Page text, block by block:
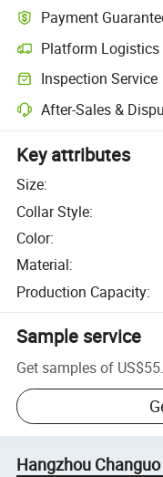
Payment
Platform Logistics
Inspection Service
After-Sales &
Key attributes
Size:
Collar Style:
Color:
Material:
Production Capacity:
Sample service
Get samples of
Hangzhou